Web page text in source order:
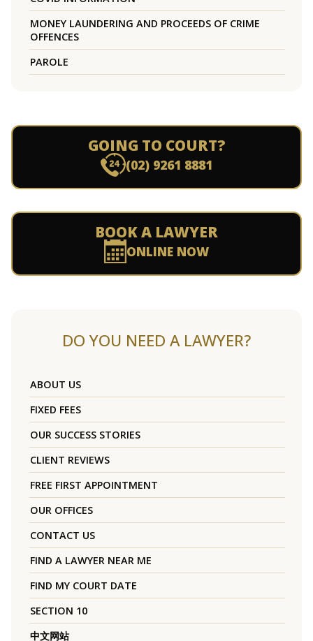
MONEY LAUNDERING AND PROCEEDS OF CRIME
OFFENCES
PAROLE
GOING TO COURT?
(02) 9261 8881
BOOK A LAWYER
ONLINE NOW
DO YOU NEED A LAWYER?
ABOUT US
FIXED FEES
OUR SUCCESS STORIES
CLIENT REVIEWS
FREE FIRST APPOINTMENT
OUR OFFICES
CONTACT US
FIND A LAWYER NEAR ME
FIND MY COURT DATE
SECTION 10
中文网站